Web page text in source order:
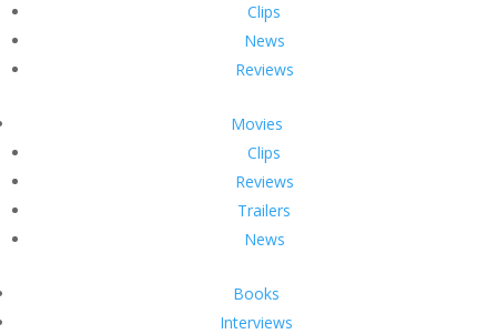
Clips
News
Reviews
Movies
Clips
Reviews
Trailers
News
Books
Interviews